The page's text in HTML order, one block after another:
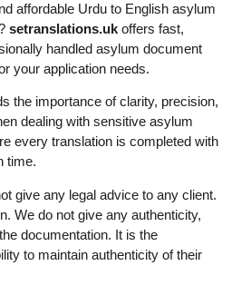
affordable Urdu to English asylum
setranslations.uk offers fast,
handled asylum document
your application needs.
the importance of clarity, precision,
dealing with sensitive asylum
every translation is completed with
time.
give any legal advice to any client.
We do not give any authenticity,
documentation. It is the
to maintain authenticity of their